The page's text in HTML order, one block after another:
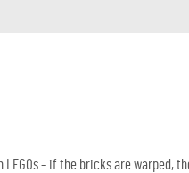
– if the bricks are warped,